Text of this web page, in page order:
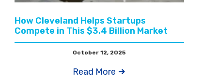
How Cleveland Helps Startups
Compete in This $3.4 Billion Market
October 12, 2025
Read More